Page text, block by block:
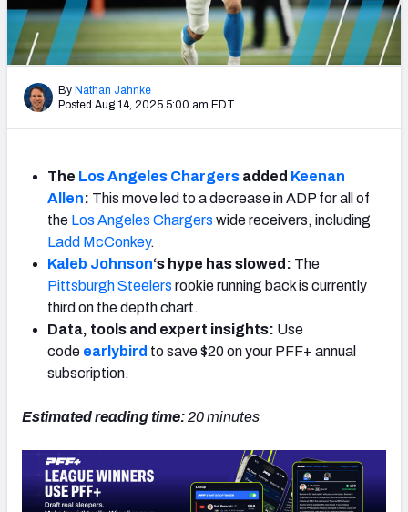
Weekly Finishes
My Team Dashboard
Player Grades
DRAFT TOOLS
Mock Draft Simulator
Live Draft Assistant
My Leagues
By Nathan Jahnke
Posted Aug 14, 2025 5:00 am EDT
The Los Angeles Chargers added Keenan
Allen: This move led to a decrease in ADP for all of
the Los Angeles Chargers wide receivers, including
Ladd McConkey.
Kaleb Johnson‘s hype has slowed : The
Pittsburgh Steelers rookie running back is currently
third on the depth chart.
Data, tools and expert insights: Use
code earlybird to save $20 on your PFF+ annual
subscription.
Estimated reading time:20minutes